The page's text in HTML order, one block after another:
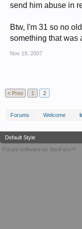
send him abuse in
Btw, I'm 31 so no
something that was
Nov 19, 2007
< Prev 1 2
Forums Welcome
Default Style
Forum software by XenForo™